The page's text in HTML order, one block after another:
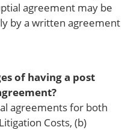
agreement may be
by a written agreement
of having a post
agreements for both
Costs, (b)